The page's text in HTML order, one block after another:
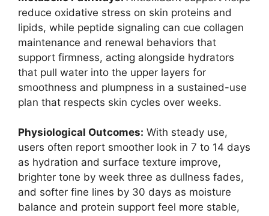
reduce oxidative stress on skin proteins and
lipids, while peptide signaling can cue collagen
maintenance and renewal behaviors that
support firmness, acting alongside hydrators
that pull water into the upper layers for
smoothness and plumpness in a sustained-use
plan that respects skin cycles over weeks.
Physiological Outcomes: With steady use,
users often report smoother look in 7 to 14 days
as hydration and surface texture improve,
brighter tone by week three as dullness fades,
and softer fine lines by 30 days as moisture
balance and protein support feel more stable,